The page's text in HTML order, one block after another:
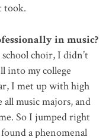
took.
in music?
choir, I didn’t
into my college
I met up with high
music majors, and
So I jumped right
a phenomenal